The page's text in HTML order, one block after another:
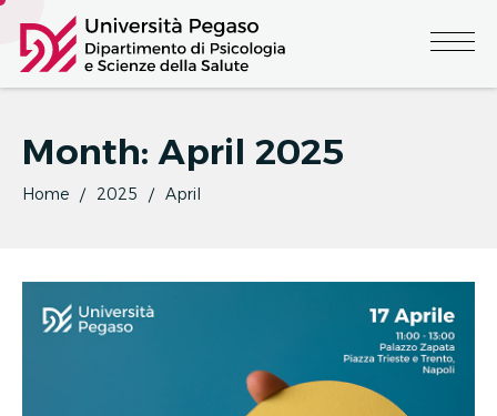
Month: April 2025
Home 2025 April